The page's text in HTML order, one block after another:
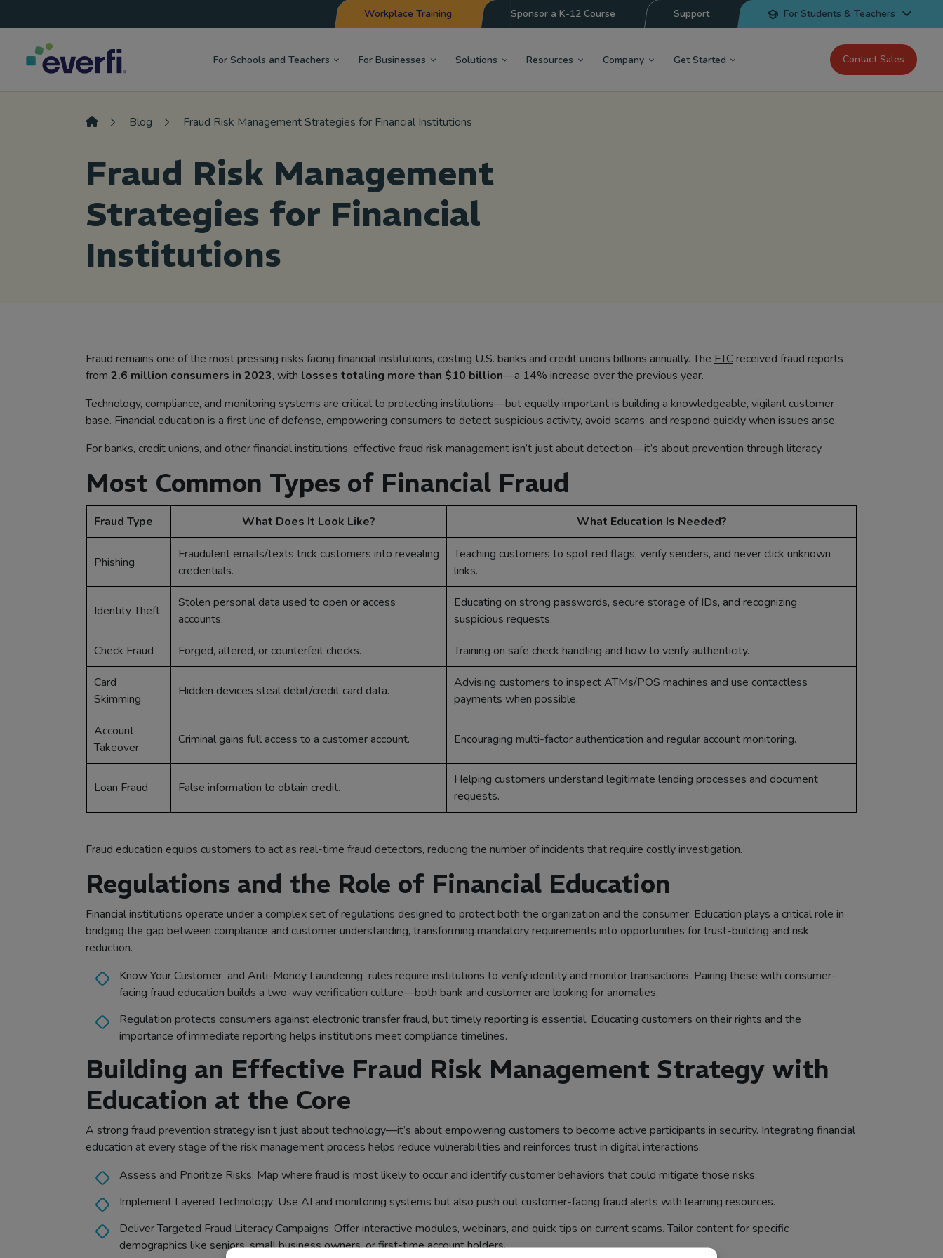
Navigation
Workplace Training Sponsor a K-12 Course Support For Students & Teachers
Main
Navigation
For Schools and Teachers For Businesses Solutions Resources Company Get Started Contact Sales
Blog Fraud Risk Management Strategies for Financial Institutions
Fraud Risk Management
Strategies for Financial
Institutions
Fraud remains one of the most pressing risks facing financial institutions, costing U.S. banks and credit unions billions annually. The FTCreceived fraud reports
from 2.6 million consumers in 2023, with losses totaling more than $10 billion—a 14% increase over the previous year.
Technology, compliance, and monitoring systems are critical to protecting institutions—but equally important is building a knowledgeable, vigilant customer
base. Financial education is a first line of defense, empowering consumers to detect suspicious activity, avoid scams, and respond quickly when issues arise.
For banks, credit unions, and other financial institutions, effective fraud risk management isn’t just about detection—it’s about prevention through literacy.
Most Common Types of Financial Fraud
Fraud Type What Does It Look Like? What Education Is Needed?
Phishing
Fraudulent emails/texts trick customers into revealing
credentials.
Teaching customers to spot red flags, verify senders, and never click unknown
links.
Identity Theft
Stolen personal data used to open or access
accounts.
Educating on strong passwords, secure storage of IDs, and recognizing
suspicious requests.
Check Fraud Forged, altered, or counterfeit checks. Training on safe check handling and how to verify authenticity.
Card
Skimming
Hidden devices steal debit/credit card data.
Advising customers to inspect ATMs/POS machines and use contactless
payments when possible.
Account
Takeover
Criminal gains full access to a customer account. Encouraging multi-factor authentication and regular account monitoring.
Loan Fraud False information to obtain credit.
Helping customers understand legitimate lending processes and document
requests.
Fraud education equips customers to act as real-time fraud detectors, reducing the number of incidents that require costly investigation.
Regulations and the Role of Financial Education
Financial institutions operate under a complex set of regulations designed to protect both the organization and the consumer. Education plays a critical role in
bridging the gap between compliance and customer understanding, transforming mandatory requirements into opportunities for trust-building and risk
reduction.
Know Your Customer and Anti-Money Laundering rules require institutions to verify identity and monitor transactions. Pairing these with consumer-
facing fraud education builds a two-way verification culture—both bank and customer are looking for anomalies.
Regulation protects consumers against electronic transfer fraud, but timely reporting is essential. Educating customers on their rights and the
importance of immediate reporting helps institutions meet compliance timelines.
Building an Effective Fraud Risk Management Strategy with
Education at the Core
A strong fraud prevention strategy isn’t just about technology—it’s about empowering customers to become active participants in security. Integrating financial
education at every stage of the risk management process helps reduce vulnerabilities and reinforces trust in digital interactions.
Assess and Prioritize Risks: Map where fraud is most likely to occur and identify customer behaviors that could mitigate those risks.
Implement Layered Technology: Use AI and monitoring systems but also push out customer-facing fraud alerts with learning resources.
Deliver Targeted Fraud Literacy Campaigns: Offer interactive modules, webinars, and quick tips on current scams. Tailor content for specific
demographics like seniors, small business owners, or first-time account holders.